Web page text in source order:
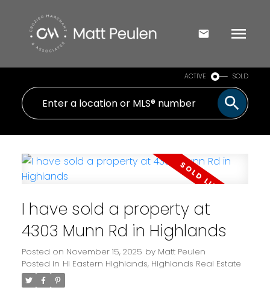
ACTIVE SOLD
I have sold a property at
4303 Munn Rd in Highlands
Posted on November 15, 2025 by Matt Peulen
Posted in Hi Eastern Highlands, Highlands Real Estate